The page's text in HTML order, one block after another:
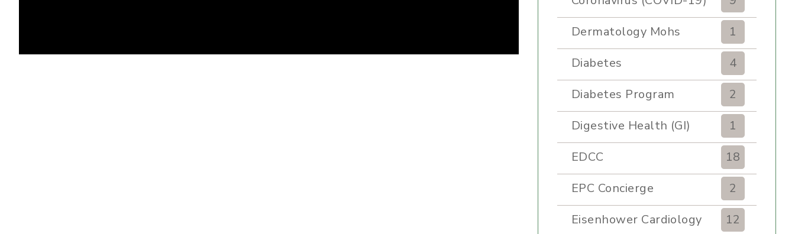
Dermatology Mohs
1
Diabetes
4
Diabetes Program
2
Digestive Health (GI)
1
EDCC
18
EPC Concierge
2
Eisenhower Cardiology
12